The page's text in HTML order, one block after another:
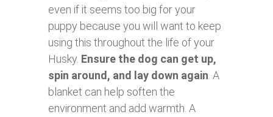
even if it seems too big for your
puppy because you will want to keep
using this throughout the life of your
Husky. Ensure the dog can get up,
spin around, and lay down again . A
blanket can help soften the
environment and add warmth. A